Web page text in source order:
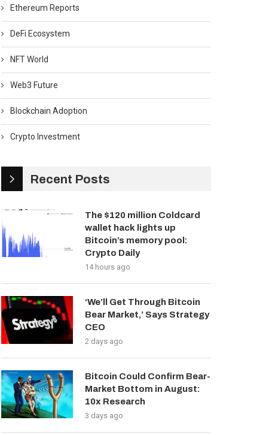
Ethereum Reports
DeFi Ecosystem
NFT World
Web3 Future
Blockchain Adoption
Crypto Investment
Recent Posts
The $120 million Coldcard
wallet hack lights up
Bitcoin’s memory pool:
Crypto Daily
14 hours ago
‘We’ll Get Through Bitcoin
Bear Market,’ Says Strategy
CEO
2 days ago
Bitcoin Could Confirm Bear-
Market Bottom in August:
10x Research
3 days ago